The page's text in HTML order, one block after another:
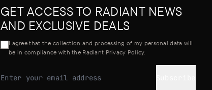
GET ACCESS TO RADIANT NEWS
AND EXCLUSIVE DEALS
I agree that the collection and processing of my personal data will
be in compliance with the Radiant Privacy Policy.
Email address